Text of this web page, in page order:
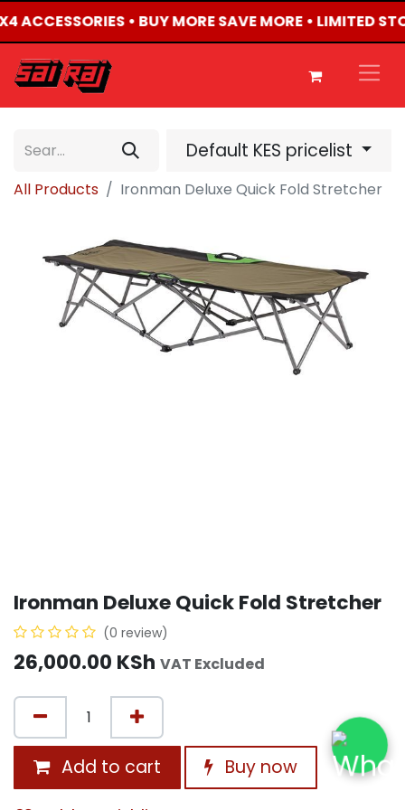
ACCESSORIES • BUY MORE SAVE MORE • LIMITED
Default KES pricelist
All Products Ironman Deluxe Quick Fold Stretcher
Ironman Deluxe Quick Fold Stretcher
(0 review)
26,000.00 KSh VAT Excluded
Add to cart Buy now